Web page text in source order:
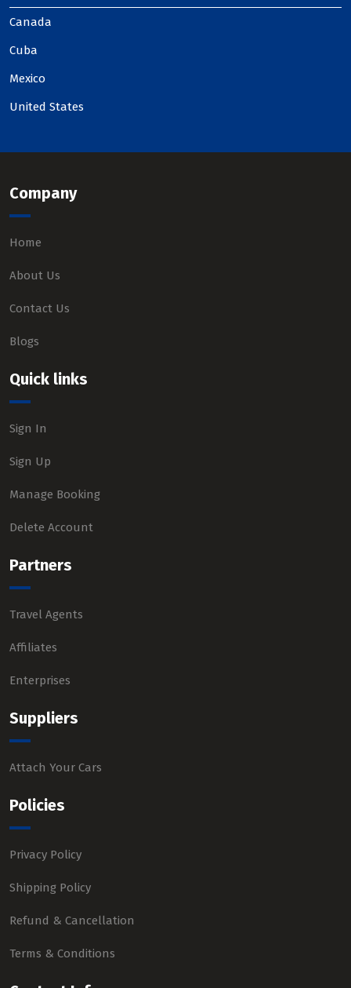
Canada
Cuba
Mexico
United States
Company
Home
About Us
Contact Us
Blogs
Quick links
Sign In
Sign Up
Manage Booking
Delete Account
Partners
Travel Agents
Affiliates
Enterprises
Suppliers
Attach Your Cars
Policies
Privacy Policy
Shipping Policy
Refund & Cancellation
Terms & Conditions